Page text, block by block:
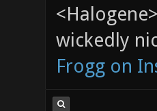
wickedly
Frogg on